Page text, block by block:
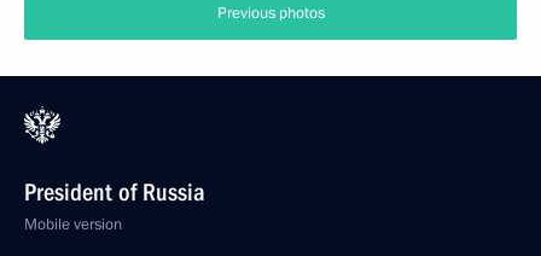
Previous photos
President of Russia
Mobile version